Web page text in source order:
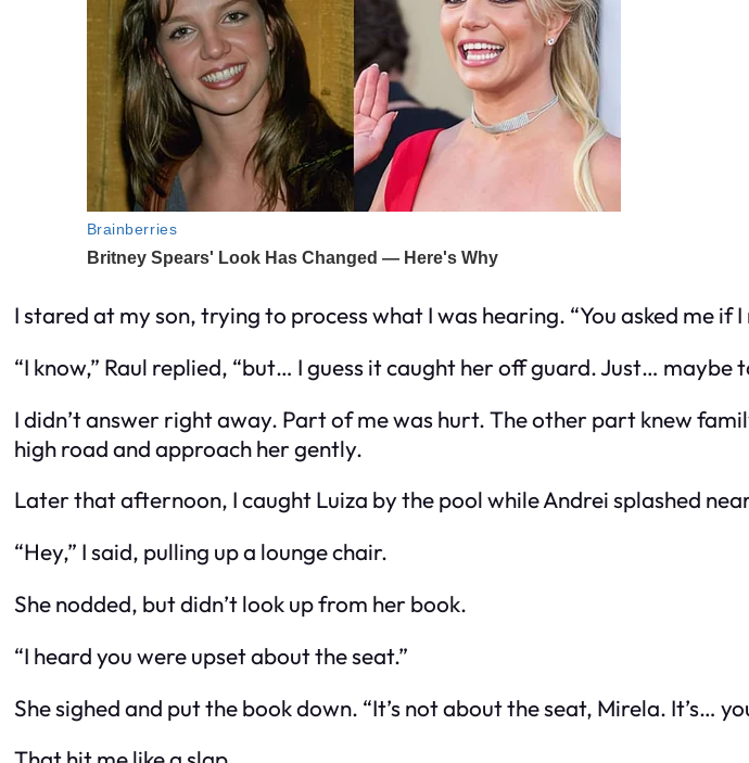
I stared at my son, trying to process what I was hearing. “Youasked me if I
“I know,” Raul replied, “but… I guess it caught her off guard. Just… maybe
I didn’t answer right away. Part of me was hurt. The other part knew
high road and approach her gently.
Later that afternoon, I caught Luiza by the pool while Andrei splashed
“Hey,” I said, pulling up a lounge chair.
She nodded, but didn’t look up from her book.
“I heard you were upset about the seat.”
She sighed and put the book down. “It’s not about the seat, Mirela. It’s…